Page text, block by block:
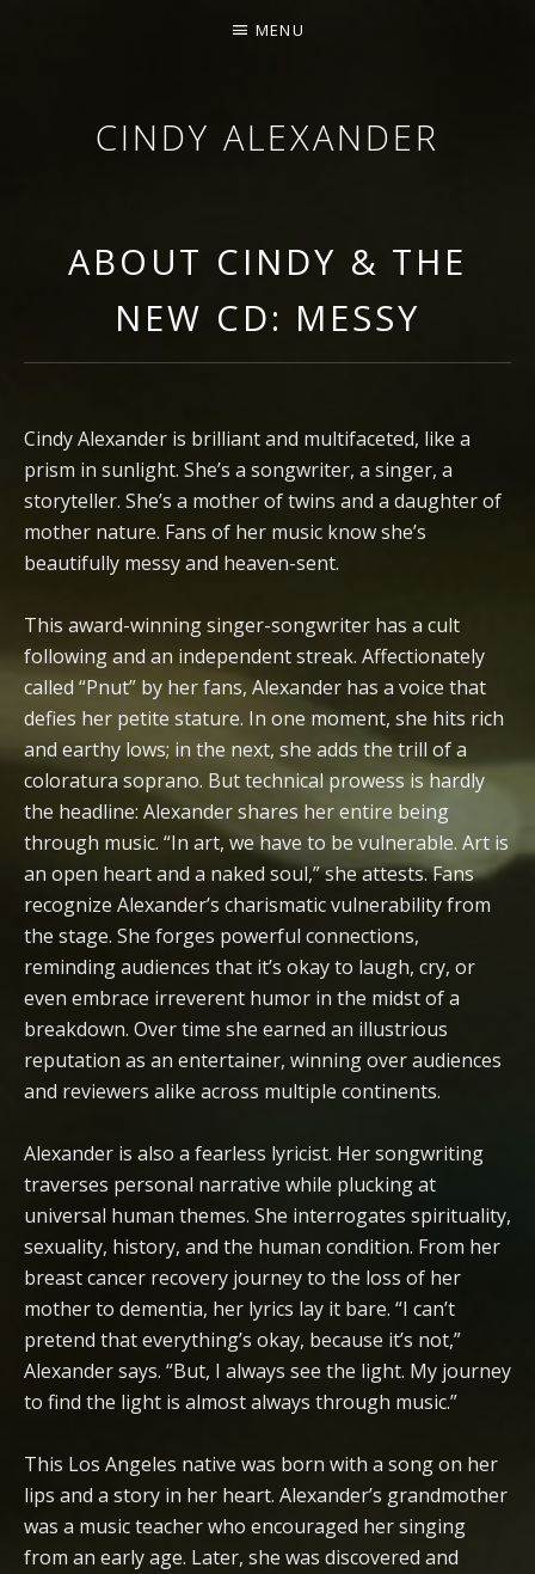
CINDY ALEXANDER
MENU
ABOUT CINDY & THE
NEW CD: MESSY
Cindy Alexander is brilliant and multifaceted, like a
prism in sunlight. She’s a songwriter, a singer, a
storyteller. She’s a mother of twins and a daughter of
mother nature. Fans of her music know she’s
beautifully messy and heaven-sent.
This award-winning singer-songwriter has a cult
following and an independent streak. Affectionately
called “Pnut” by her fans, Alexander has a voice that
defies her petite stature. In one moment, she hits rich
and earthy lows; in the next, she adds the trill of a
coloratura soprano. But technical prowess is hardly
the headline: Alexander shares her entire being
through music. “In art, we have to be vulnerable. Art is
an open heart and a naked soul,” she attests. Fans
recognize Alexander’s charismatic vulnerability from
the stage. She forges powerful connections,
reminding audiences that it’s okay to laugh, cry, or
even embrace irreverent humor in the midst of a
breakdown. Over time she earned an illustrious
reputation as an entertainer, winning over audiences
and reviewers alike across multiple continents.
Alexander is also a fearless lyricist. Her songwriting
traverses personal narrative while plucking at
universal human themes. She interrogates spirituality,
sexuality, history, and the human condition. From her
breast cancer recovery journey to the loss of her
mother to dementia, her lyrics lay it bare. “I can’t
pretend that everything’s okay, because it’s not,”
Alexander says. “But, I always see the light. My journey
to find the light is almost always through music.”
This Los Angeles native was born with a song on her
lips and a story in her heart. Alexander’s grandmother
was a music teacher who encouraged her singing
from an early age. Later, she was discovered and